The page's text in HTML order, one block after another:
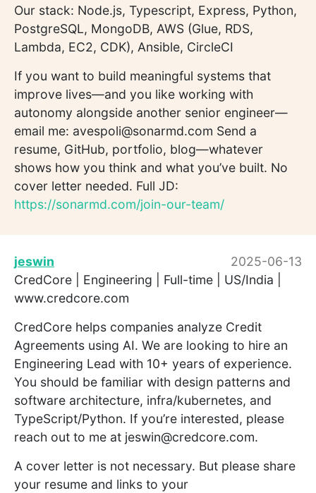
Our stack: Node.js, Typescript, Express, Python,
PostgreSQL, MongoDB, AWS (Glue, RDS,
Lambda, EC2, CDK), Ansible, CircleCI
If you want to build meaningful systems that
improve lives—and you like working with
autonomy alongside another senior engineer—
email me: avespoli@sonarmd.com Send a
resume, GitHub, portfolio, blog—whatever
shows how you think and what you’ve built. No
cover letter needed. Full JD:
https://sonarmd.com/join-our-team/
jeswin
2025-06-13
CredCore | Engineering | Full-time | US/India |
www.credcore.com
CredCore helps companies analyze Credit
Agreements using AI. We are looking to hire an
Engineering Lead with 10+ years of experience.
You should be familiar with design patterns and
software architecture, infra/kubernetes, and
TypeScript/Python. If you’re interested, please
reach out to me at jeswin@credcore.com.
A cover letter is not necessary. But please share
your resume and links to your